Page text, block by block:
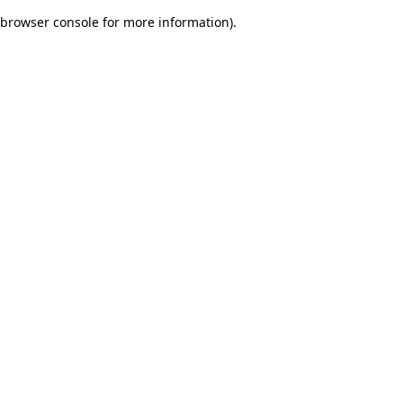
browser console for more information).